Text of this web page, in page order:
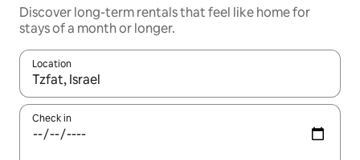
Discover long-term rentals that feel like home for
stays of a month or longer.
Location
When results are available, navigate with up and down arrow
Check in